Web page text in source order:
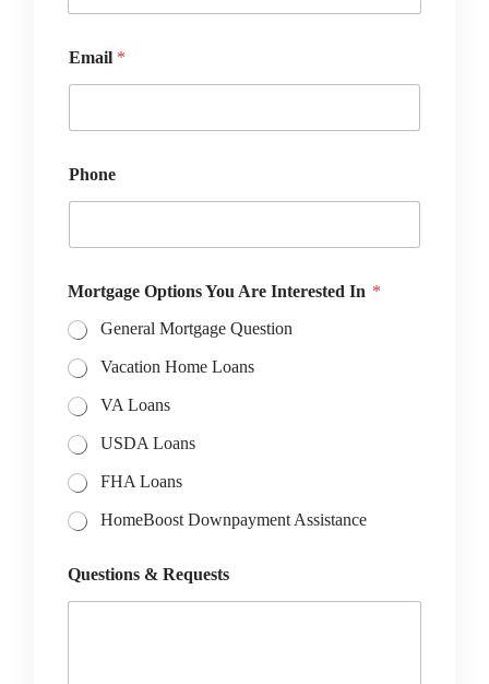
Email *
Phone
Mortgage Options You Are Interested In *
General Mortgage Question
Vacation Home Loans
VA Loans
USDA Loans
FHA Loans
HomeBoost Downpayment Assistance
Questions & Requests